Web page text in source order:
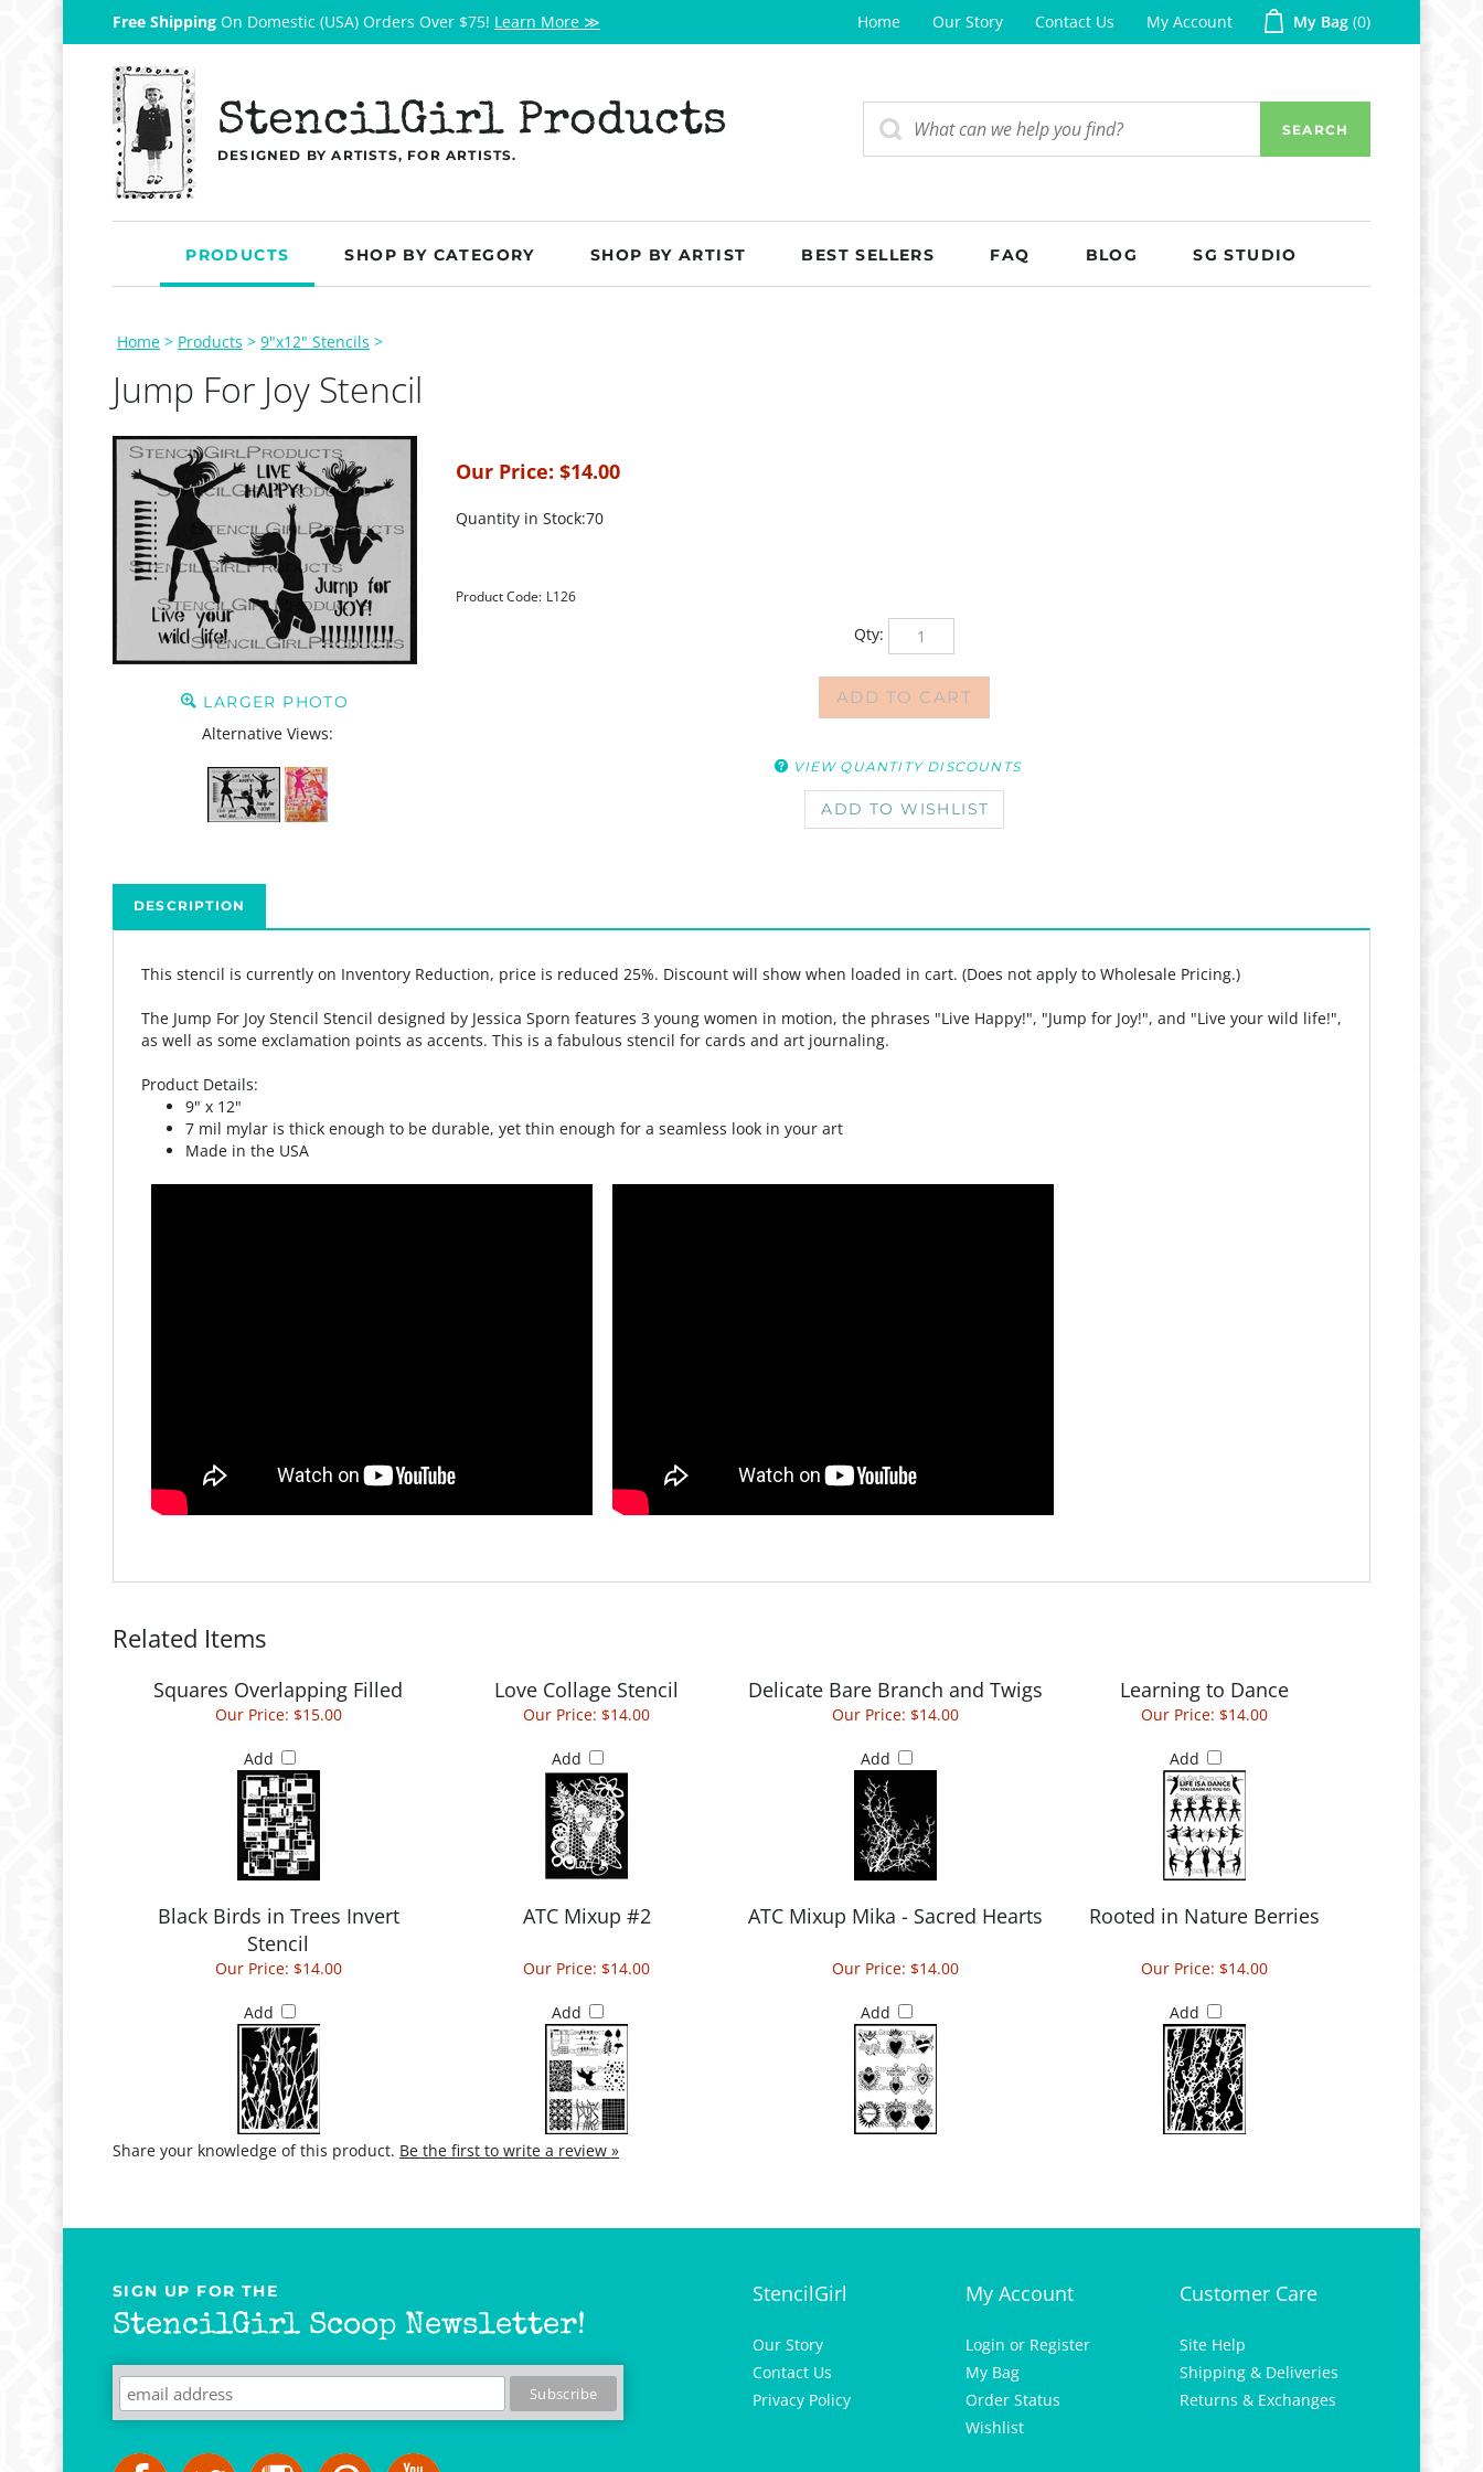
Free Shipping On Domestic (USA) Orders Over $75! Learn More ≫ Home Our Story Contact Us My Account My Bag 0
StencilGirl Products
DESIGNED BY ARTISTS, FOR ARTISTS.
SEARCH
PRODUCTS SHOP BY CATEGORY SHOP BY ARTIST BEST SELLERS FAQ BLOG SG STUDIO
Home > Products > 9"x12" Stencils >
Jump For Joy Stencil
LARGER PHOTO
Alternative Views:
Our Price: $14.00
Quantity in Stock:70
Product Code: L126
Qty:
The Jump For Joy Stencil Stencil designed by Jessica Sporn features 3 young women in motion, the phrases "Live Happy!", "Jump for Joy!", and "Live your wild life!",
Product Details:
7 mil mylar is thick enough to be durable, yet thin enough for a seamless look in your art
Made in the USA
Squares Overlapping Filled
Our Price: $15.00
Add
Our Price: $14.00
Add
Our Price: $14.00
Add
Our Price: $14.00
Add
Black Birds in Trees Invert
Stencil
ATC Mixup #2 ATC Mixup Mika - Sacred Hearts Rooted in Nature Berries
Our Price: $14.00
Add
$14.00
Add
Our Price:
Add Add
Share your knowledge of this product. Be the first to write a review »
StencilGirl Scoop Newsletter!
Contact Us
Privacy Policy
Login
My Bag
Order Status
Wishlist
Shipping & Deliveries
Returns & Exchanges